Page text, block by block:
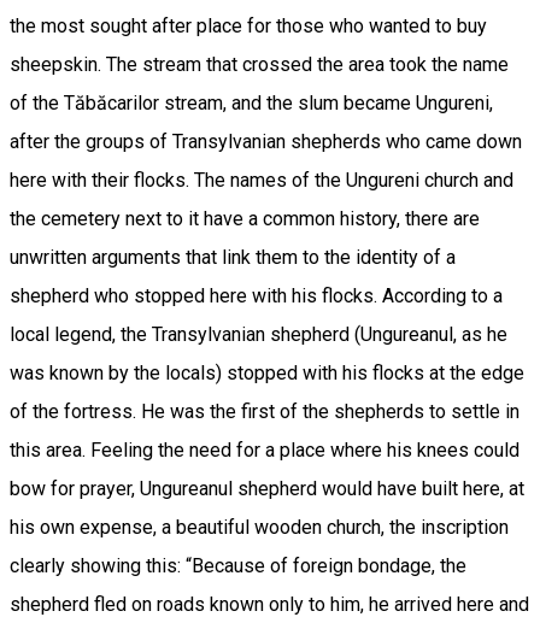
the most sought after place for those who wanted to buy
sheepskin. The stream that crossed the area took the name
of the Tăbăcarilor stream, and the slum became Ungureni,
after the groups of Transylvanian shepherds who came down
here with their flocks. The names of the Ungureni church and
the cemetery next to it have a common history, there are
unwritten arguments that link them to the identity of a
shepherd who stopped here with his flocks. According to a
local legend, the Transylvanian shepherd (Ungureanul, as he
was known by the locals) stopped with his flocks at the edge
of the fortress. He was the first of the shepherds to settle in
this area. Feeling the need for a place where his knees could
bow for prayer, Ungureanul shepherd would have built here, at
his own expense, a beautiful wooden church, the inscription
clearly showing this: “Because of foreign bondage, the
shepherd fled on roads known only to him, he arrived here and